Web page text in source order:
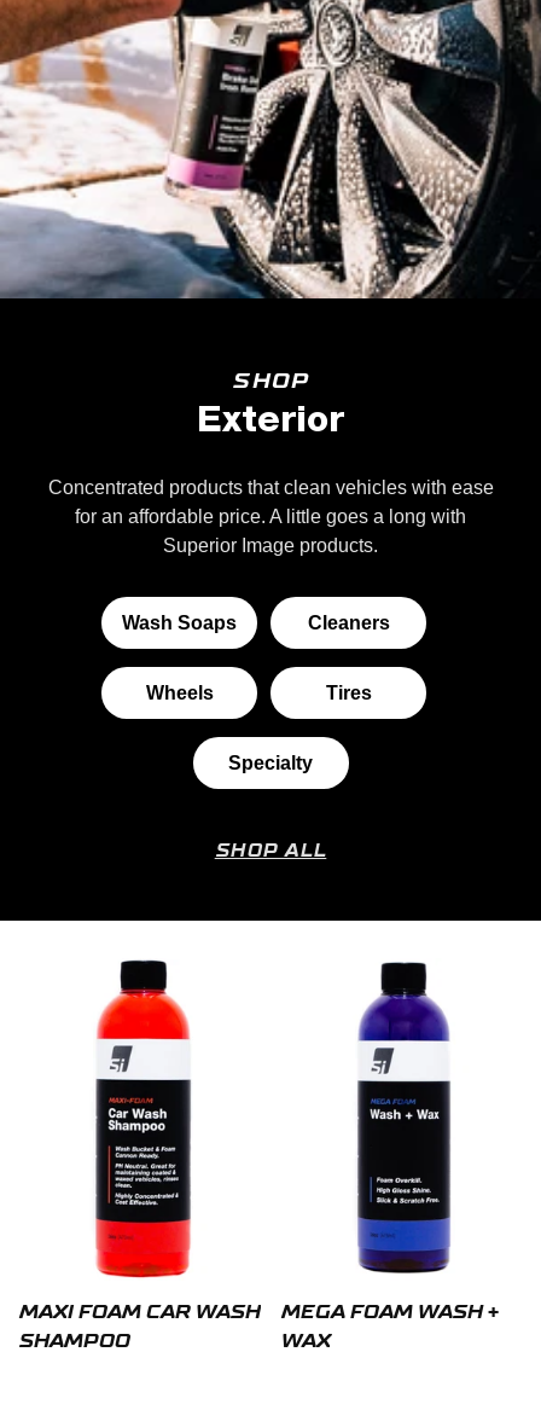
SHOP
Exterior
Concentrated products that clean vehicles with ease
for an affordable price. A little goes a long with
Superior Image products.
Wash Soaps Cleaners
Wheels Tires
Specialty
SHOP ALL
MAXI FOAM CAR WASH
SHAMPOO
MEGA FOAM WASH +
WAX